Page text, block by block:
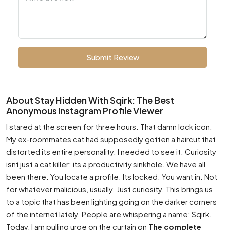
Submit Review
About Stay Hidden With Sqirk: The Best
Anonymous Instagram Profile Viewer
I stared at the screen for three hours. That damn lock icon.
My ex-roommates cat had supposedly gotten a haircut that
distorted its entire personality. I needed to see it. Curiosity
isnt just a cat killer; its a productivity sinkhole. We have all
been there. You locate a profile. Its locked. You want in. Not
for whatever malicious, usually. Just curiosity. This brings us
to a topic that has been lighting going on the darker corners
of the internet lately. People are whispering a name: Sqirk.
Today, I am pulling urge on the curtain on The complete